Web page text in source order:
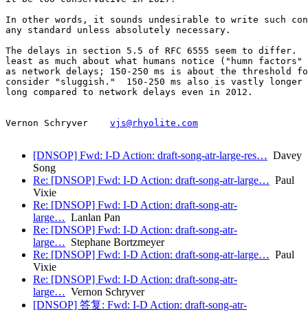
In other words, it sounds undesirable to write such
any standard unless absolutely necessary.
The delays in section 5.5 of RFC 6555 seem to differ.
least as much about what humans notice ("humn factors"
as network delays; 150-250 ms is about the threshold
consider "sluggish."  150-250 ms also is vastly longer
long compared to network delays even in 2012.
Vernon Schryver vjs@rhyolite.com
[DNSOP] Fwd: I-D Action: draft-song-atr-large-res… Davey
Song
Re: [DNSOP] Fwd: I-D Action: draft-song-atr-large… Paul
Vixie
Re: [DNSOP] Fwd: I-D Action: draft-song-atr-
large… Lanlan Pan
Re: [DNSOP] Fwd: I-D Action: draft-song-atr-
large… Stephane Bortzmeyer
Re: [DNSOP] Fwd: I-D Action: draft-song-atr-large… Paul
Vixie
Re: [DNSOP] Fwd: I-D Action: draft-song-atr-
large… Vernon Schryver
[DNSOP] 答复: Fwd: I-D Action: draft-song-atr-